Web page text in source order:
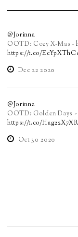
@Jorinna
OOTD: Cozy X-Mas -
https://t.co/
Dec 22 2020
@Jorinna
OOTD: Golden Days -
https://t.co/
Oct 30 2020